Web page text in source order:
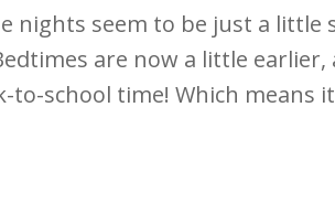
nights seem to be just a
are now a little earlier,
school time! Which means